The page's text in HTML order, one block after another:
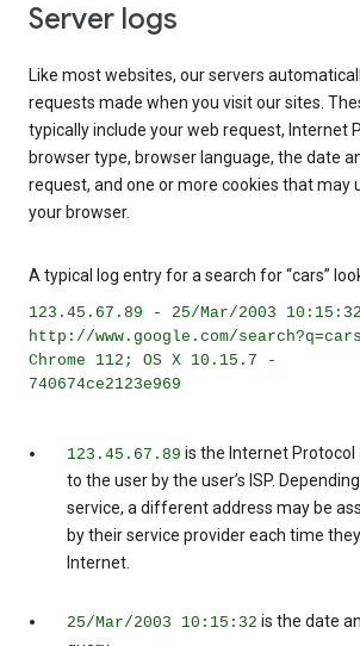
Server logs
Like most websites, our servers
requests made when you visit our sites.
typically include your web request, Internet
browser type, browser language, the date
request, and one or more cookies that may
your browser.
A typical log entry for a search for “cars”
123.45.67.89 - 25/Mar/2003
http://www.google.com/
Chrome 112; OS X 10.15.7 -
740674ce2123e969
123.45.67.89 is the Internet Protocol
to the user by the user’s ISP.
service, a different address may be
by their service provider each time
Internet.
25/Mar/2003 10:15:32 is the date